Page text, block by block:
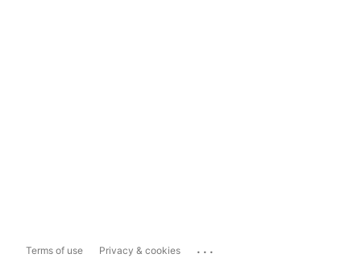
Terms of use Privacy & cookies ...